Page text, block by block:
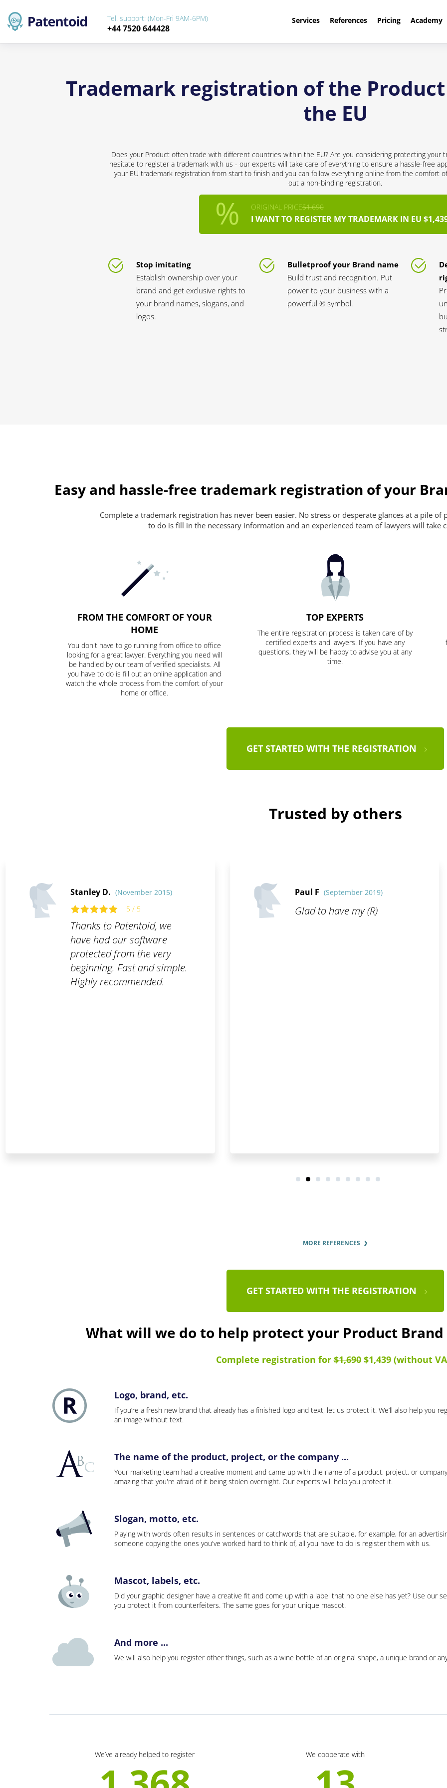
Services References Pricing Academy
Tel. support: (Mon-Fri 9AM-6PM)
+44 7520 644428
Trademark registration of the
the EU
Does your Product often trade with different countries within the EU? Are you considering protecting your
hesitate to register a trademark with us - our experts will take care of everything to ensure a hassle-free
your EU trademark registration from start to finish and you can follow everything online from the comfort
out a non-binding registration.
ORIGINAL PRICE$1,690
I WANT TO REGISTER MY TRADEMARK IN EU
Stop imitating
Establish ownership over your
brand and get exclusive rights to
your brand names, slogans, and
logos.
Bulletproof your Brand name
Build trust and recognition. Put
power to your business with a
powerful ® symbol.
Easy and hassle-free trademark registration of your
Complete a trademark registration has never been easier. No stress or desperate glances at a pile of
to do is fill in the necessary information and an experienced team of lawyers will take
FROM THE COMFORT OF YOUR
HOME
You don't have to go running from office to office
looking for a great lawyer. Everything you need will
be handled by our team of verified specialists. All
you have to do is fill out an online application and
watch the whole process from the comfort of your
home or office.
TOP EXPERTS
The entire registration process is taken care of by
certified experts and lawyers. If you have any
questions, they will be happy to advise you at any
time.
GET STARTED WITH THE REGISTRATION
Trusted by others
Stanley D. (November 2015)
5 / 5
Thanks to Patentoid, we
have had our software
protected from the very
beginning. Fast and simple.
Highly recommended.
Paul F (September 2019)
Glad to have my (R)
MORE REFERENCES
GET STARTED WITH THE REGISTRATION
What will we do to help protect your Product
Complete registration for$1,690$1,439 (without
Logo, brand, etc.
If you’re a fresh new brand that already has a finished logo and text, let us protect it. We’ll also help you
an image without text.
The name of the product, project, or the company ...
Your marketing team had a creative moment and came up with the name of a product, project, or
amazing that you're afraid of it being stolen overnight. Our experts will help you protect it.
Slogan, motto, etc.
Playing with words often results in sentences or catchwords that are suitable, for example, for an
someone copying the ones you've worked hard to think of, all you have to do is register them with us.
Mascot, labels, etc.
Did your graphic designer have a creative fit and come up with a label that no one else has yet? Use our
you protect it from counterfeiters. The same goes for your unique mascot.
And more ...
We will also help you register other things, such as a wine bottle of an original shape, a unique brand or
We’ve already helped to register We cooperate with